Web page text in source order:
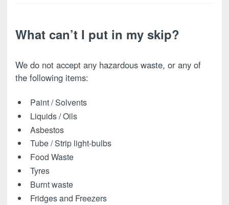
What can’t I put in my skip?
We do not accept any hazardous waste, or any of
the following items:
Paint / Solvents
Liquids / Oils
Asbestos
Tube / Strip light-bulbs
Food Waste
Tyres
Burnt waste
Fridges and Freezers